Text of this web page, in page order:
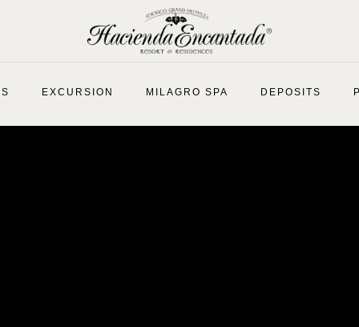
EXCURSION MILAGRO SPA DEPOSITS